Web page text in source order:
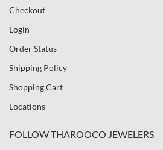
Checkout
Login
Order Status
Shipping Policy
Shopping Cart
Locations
FOLLOW THAROOCO JEWELERS